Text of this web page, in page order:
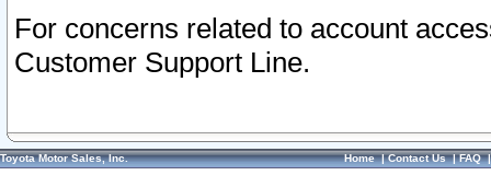
For concerns related to account
Customer Support Line.
Toyota Motor Sales, Inc. Home|Contact Us|FAQ